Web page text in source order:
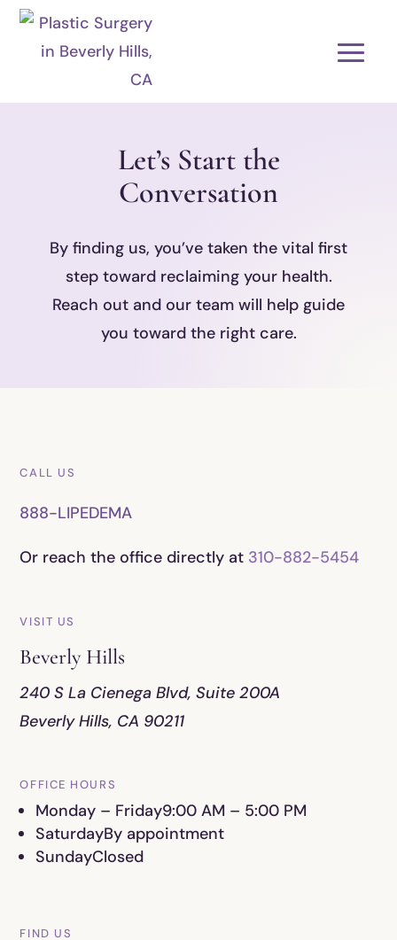
Let’s Start the
Conversation
By finding us, you’ve taken the vital first
step toward reclaiming your health.
Reach out and our team will help guide
you toward the right care.
CALL US
888-LIPEDEMA
Or reach the office directly at 310-882-5454
VISIT US
Beverly Hills
240 S La Cienega Blvd, Suite 200A
Beverly Hills, CA 90211
OFFICE HOURS
Monday – Friday9:00 AM – 5:00 PM
SaturdayBy appointment
SundayClosed
FIND US